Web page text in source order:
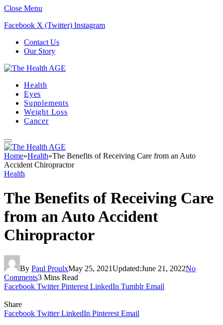
Close Menu
Facebook X (Twitter) Instagram
Contact Us
Our Story
Health
Eyes
Supplements
Weight Loss
Cancer
Home»Health»The Benefits of Receiving Care from an Auto
Accident Chiropractor
Health
The Benefits of Receiving Care
from an Auto Accident
Chiropractor
By Paul ProulxMay 25, 2021Updated:June 21, 2022No
Comments3 Mins Read
Facebook Twitter Pinterest LinkedIn Tumblr Email
Share
Facebook Twitter LinkedIn Pinterest Email